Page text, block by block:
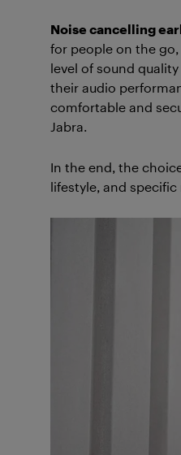
Noise cancelling
for people on the
level of sound
their audio
comfortable and
Jabra.
In the end, the
lifestyle, and